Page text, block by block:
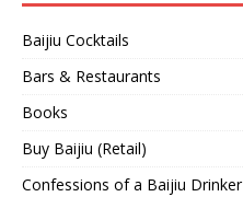
Baijiu Cocktails
Bars & Restaurants
Books
Buy Baijiu (Retail)
Confessions of a Baijiu Drinker